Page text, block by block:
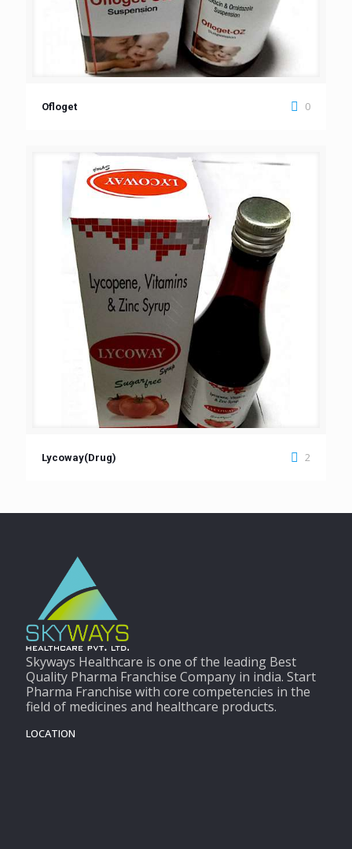
Ofloget 0
Lycoway(Drug) 2
Skyways Healthcare is one of the leading Best
Quality Pharma Franchise Company in india. Start
Pharma Franchise with core competencies in the
field of medicines and healthcare products.
LOCATION